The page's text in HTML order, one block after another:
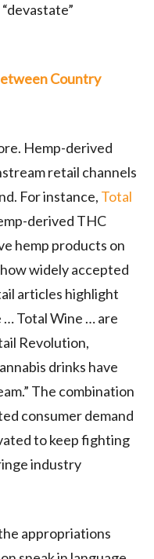
Country
Hemp-derived
retail channels
For instance, Total
derived THC
hemp products on
widely accepted
articles highlight
… Total Wine … are
Revolution,
drinks have
The combination
consumer demand
to keep fighting
industry
appropriations